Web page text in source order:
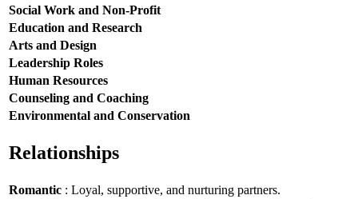
Social Work and Non-Profit
Education and Research
Arts and Design
Leadership Roles
Human Resources
Counseling and Coaching
Environmental and Conservation
Relationships
Romantic : Loyal, supportive, and nurturing partners.